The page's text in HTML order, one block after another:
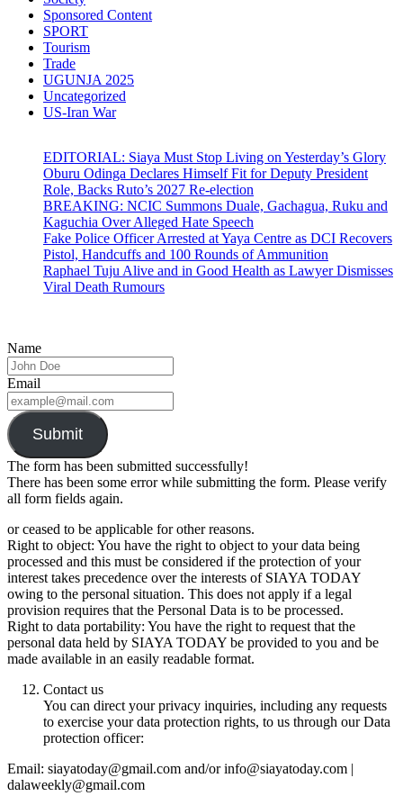
Sponsored Content
SPORT
Tourism
Trade
UGUNJA 2025
Uncategorized
US-Iran War
EDITORIAL: Siaya Must Stop Living on Yesterday’s Glory
Oburu Odinga Declares Himself Fit for Deputy President
Role, Backs Ruto’s 2027 Re-election
BREAKING: NCIC Summons Duale, Gachagua, Ruku and
Kaguchia Over Alleged Hate Speech
Fake Police Officer Arrested at Yaya Centre as DCI Recovers
Pistol, Handcuffs and 100 Rounds of Ammunition
Raphael Tuju Alive and in Good Health as Lawyer Dismisses
Viral Death Rumours
Name
Email
Submit
The form has been submitted successfully!
There has been some error while submitting the form. Please verify
all form fields again.
or ceased to be applicable for other reasons.
Right to object: You have the right to object to your data being
processed and this must be considered if the protection of your
interest takes precedence over the interests of SIAYA TODAY
owing to the personal situation. This does not apply if a legal
provision requires that the Personal Data is to be processed.
Right to data portability: You have the right to request that the
personal data held by SIAYA TODAY be provided to you and be
made available in an easily readable format.
Contact us
You can direct your privacy inquiries, including any requests
to exercise your data protection rights, to us through our Data
protection officer:
Email: siayatoday@gmail.com and/or info@siayatoday.com |
dalaweekly@gmail.com